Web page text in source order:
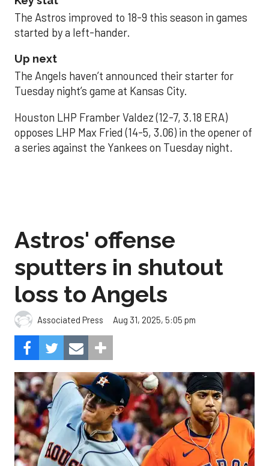
The Astros improved to 18-9 this season in games
started by a left-hander.
Up next
The Angels haven’t announced their starter for
Tuesday night’s game at Kansas City.
Houston LHP Framber Valdez (12-7, 3.18 ERA)
opposes LHP Max Fried (14-5, 3.06) in the opener of
a series against the Yankees on Tuesday night.
Astros' offense
sputters in shutout
loss to Angels
Associated Press Aug 31, 2025, 5:05 pm